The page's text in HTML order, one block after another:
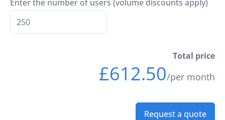
Enter the number of users (volume discounts apply)
Total price
£612.50/per month
Request a quote